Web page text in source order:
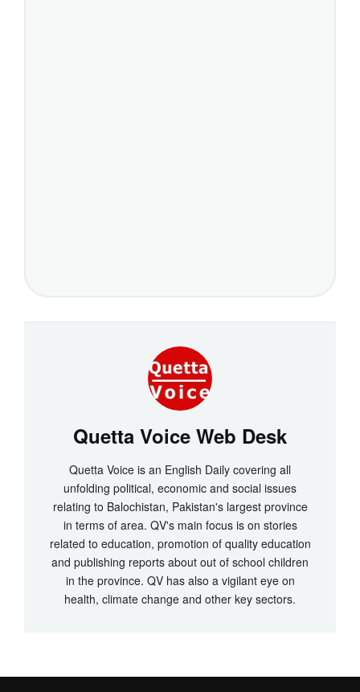
Quetta Voice Web Desk
Quetta Voice is an English Daily covering all
unfolding political, economic and social issues
relating to Balochistan, Pakistan's largest province
in terms of area. QV's main focus is on stories
related to education, promotion of quality education
and publishing reports about out of school children
in the province. QV has also a vigilant eye on
health, climate change and other key sectors.